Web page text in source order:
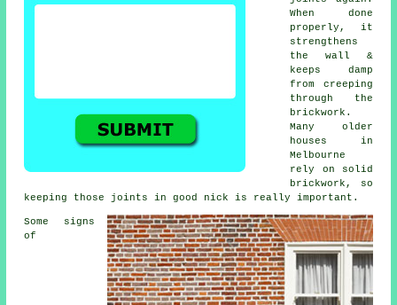
When done
properly, it
strengthens
the wall &
keeps damp
from creeping
through the
brickwork.
Many older
houses in
Melbourne
rely on solid
brickwork, so
keeping those joints in good nick is really important.
Some signs
of